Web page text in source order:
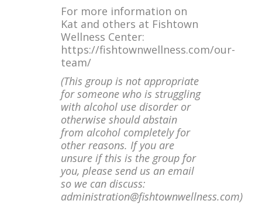
For more information on
Kat and others at Fishtown
Wellness Center:
https://fishtownwellness.com/our-
team/
(This group is not appropriate
for someone who is struggling
with alcohol use disorder or
otherwise should abstain
from alcohol completely for
other reasons. If you are
unsure if this is the group for
you, please send us an email
so we can discuss:
administration@fishtownwellness.com)